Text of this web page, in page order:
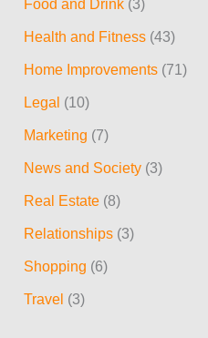
Food and Drink (3)
Health and Fitness (43)
Home Improvements (71)
Legal (10)
Marketing (7)
News and Society (3)
Real Estate (8)
Relationships (3)
Shopping (6)
Travel (3)